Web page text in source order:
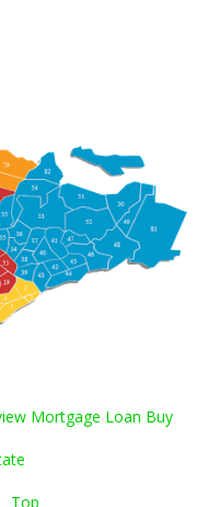
Mortgage Loan Buy
Top